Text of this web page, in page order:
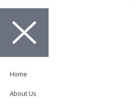
Home
About Us